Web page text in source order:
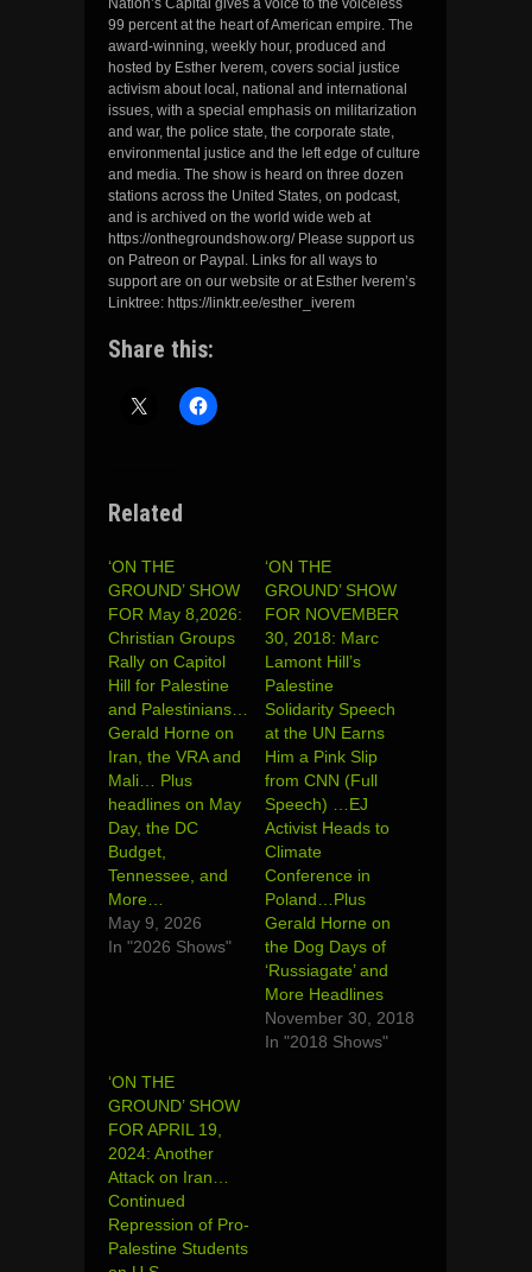
Nation’s Capital gives a voice to the voiceless
99 percent at the heart of American empire. The
award-winning, weekly hour, produced and
hosted by Esther Iverem, covers social justice
activism about local, national and international
issues, with a special emphasis on militarization
and war, the police state, the corporate state,
environmental justice and the left edge of culture
and media. The show is heard on three dozen
stations across the United States, on podcast,
and is archived on the world wide web at
https://onthegroundshow.org/ Please support us
on Patreon or Paypal. Links for all ways to
support are on our website or at Esther Iverem’s
Linktree: https://linktr.ee/esther_iverem
Share this:
Related
‘ON THE
GROUND’ SHOW
FOR May 8,2026:
Christian Groups
Rally on Capitol
Hill for Palestine
and Palestinians…
Gerald Horne on
Iran, the VRA and
Mali… Plus
headlines on May
Day, the DC
Budget,
Tennessee, and
More…
May 9, 2026
In "2026 Shows"
‘ON THE
GROUND’ SHOW
FOR NOVEMBER
30, 2018: Marc
Lamont Hill’s
Palestine
Solidarity Speech
at the UN Earns
Him a Pink Slip
from CNN (Full
Speech) …EJ
Activist Heads to
Climate
Conference in
Poland…Plus
Gerald Horne on
the Dog Days of
‘Russiagate’ and
More Headlines
November 30, 2018
In "2018 Shows"
‘ON THE
GROUND’ SHOW
FOR APRIL 19,
2024: Another
Attack on Iran…
Continued
Repression of Pro-
Palestine Students